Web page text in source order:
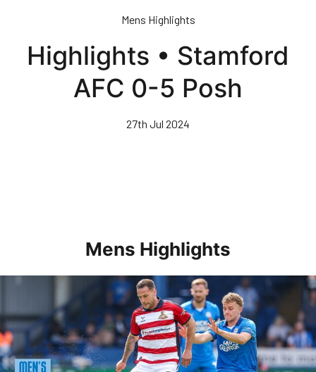
content
Mens Highlights
Highlights • Stamford
AFC 0-5 Posh
27th Jul 2024
Mens Highlights
Highlights • Posh 1-3 Doncaster Rovers